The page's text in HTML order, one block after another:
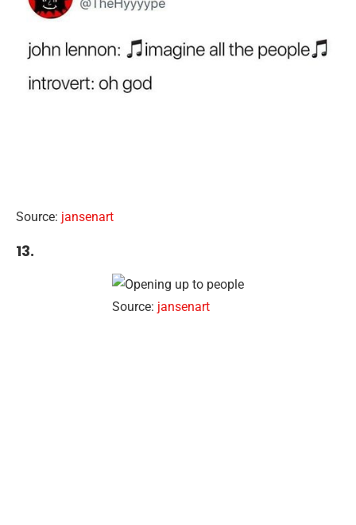
Source: jansenart
13.
Source: jansenart